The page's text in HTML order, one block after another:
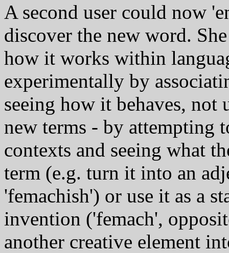
A second user could now
discover the new word.
how it works within
experimentally by
seeing how it behaves,
new terms - by
contexts and seeing what
term (e.g. turn it into an
'femachish') or use it as a
invention ('femach',
another creative element